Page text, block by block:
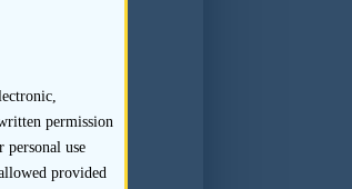
of legal
to
do so
which the
permission
use
provided